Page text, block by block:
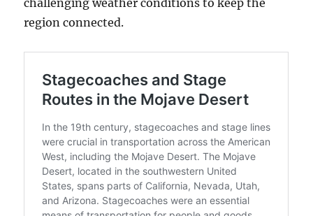
challenging weather conditions to keep the
region connected.